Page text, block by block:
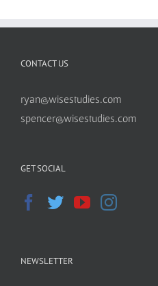
CONTACT US
ryan@wisestudies.com
spencer@wisestudies.com
GET SOCIAL
NEWSLETTER